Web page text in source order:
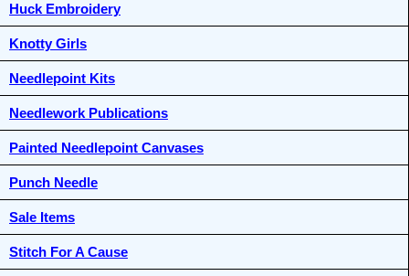
Huck Embroidery
Knotty Girls
Needlepoint Kits
Needlework Publications
Painted Needlepoint Canvases
Punch Needle
Sale Items
Stitch For A Cause